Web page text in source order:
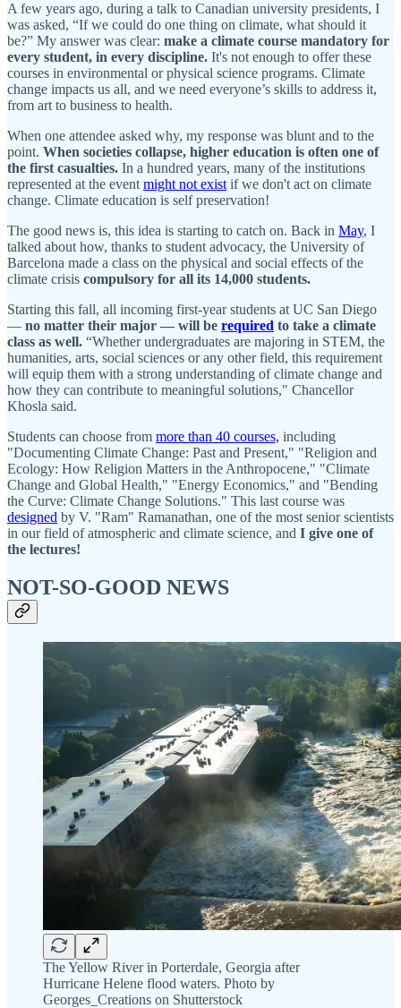
A few years ago, during a talk to Canadian university presidents, I
was asked, “If we could do one thing on climate, what should it
be?” My answer was clear: make a climate course mandatory for
every student, in every discipline. It's not enough to offer these
courses in environmental or physical science programs. Climate
change impacts us all, and we need everyone’s skills to address it,
from art to business to health.
When one attendee asked why, my response was blunt and to the
point. When societies collapse, higher education is often one of
the first casualties. In a hundred years, many of the institutions
represented at the event might not exist if we don't act on climate
change. Climate education is self preservation!
The good news is, this idea is starting to catch on. Back in May, I
talked about how, thanks to student advocacy, the University of
Barcelona made a class on the physical and social effects of the
climate crisis compulsory for all its 14,000 students.
Starting this fall, all incoming first-year students at UC San Diego
— no matter their major — will be required to take a climate
class as well. “Whether undergraduates are majoring in STEM, the
humanities, arts, social sciences or any other field, this requirement
will equip them with a strong understanding of climate change and
how they can contribute to meaningful solutions," Chancellor
Khosla said.
Students can choose from more than 40 courses, including
"Documenting Climate Change: Past and Present," "Religion and
Ecology: How Religion Matters in the Anthropocene," "Climate
Change and Global Health," "Energy Economics," and "Bending
the Curve: Climate Change Solutions." This last course was
designed by V. "Ram" Ramanathan, one of the most senior scientists
in our field of atmospheric and climate science, and I give one of
the lectures!
NOT-SO-GOOD NEWS
The Yellow River in Porterdale, Georgia after
Hurricane Helene flood waters. Photo by
Georges_Creations on Shutterstock